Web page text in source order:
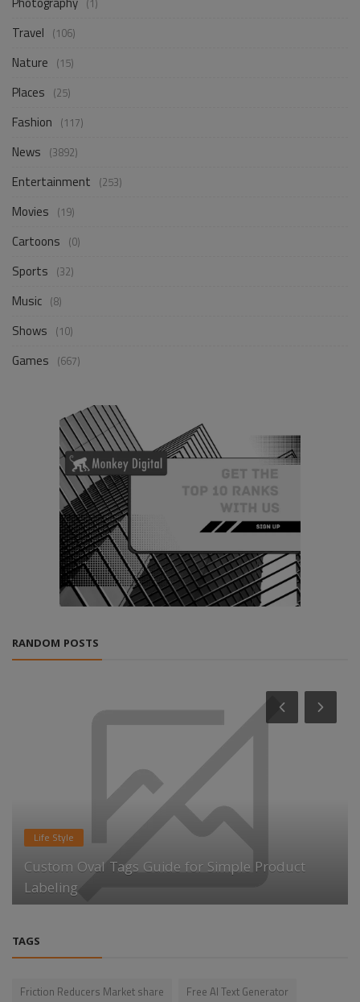
(1)
Travel (106)
Nature (15)
Places (25)
Fashion (117)
News (3892)
Entertainment (253)
Movies (19)
Cartoons (0)
Sports (32)
Music (8)
Shows (10)
Games (667)
RANDOM POSTS
Life Style
Custom Oval Tags Guide for Simple Product
Labeling
TAGS
Friction Reducers Market share
Free AI Text Generator